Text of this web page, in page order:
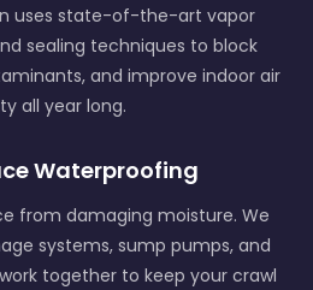
uses state-of-the-art vapor
sealing techniques to block
and improve indoor air
all year long.
Waterproofing
from damaging moisture. We
systems, sump pumps, and
together to keep your crawl